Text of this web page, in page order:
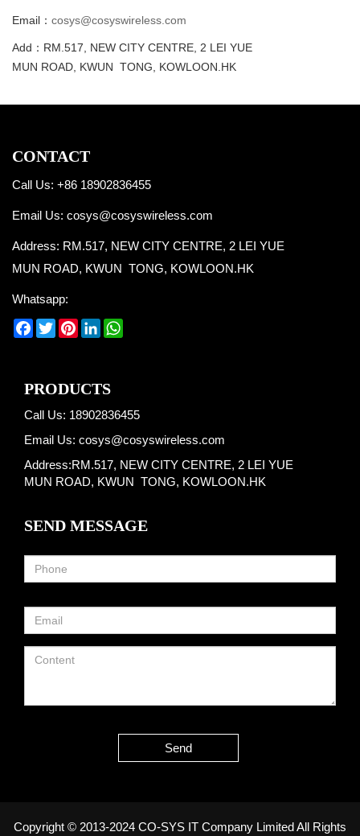
Email： cosys@cosyswireless.com
Add：RM.517, NEW CITY CENTRE, 2 LEI YUE
MUN ROAD, KWUN TONG, KOWLOON.HK
CONTACT
Call Us: +86 18902836455
Email Us: cosys@cosyswireless.com
Address: RM.517, NEW CITY CENTRE, 2 LEI YUE
MUN ROAD, KWUN TONG, KOWLOON.HK
Whatsapp:
Facebook
TwitterPinterest
LinkedIn
PRODUCTS
Call Us: 18902836455
Email Us: cosys@cosyswireless.com
Address:RM.517, NEW CITY CENTRE, 2 LEI YUE
MUN ROAD, KWUN TONG, KOWLOON.HK
SEND MESSAGE
Send
Copyright © 2013-2024 CO-SYS IT Company Limited All Rights